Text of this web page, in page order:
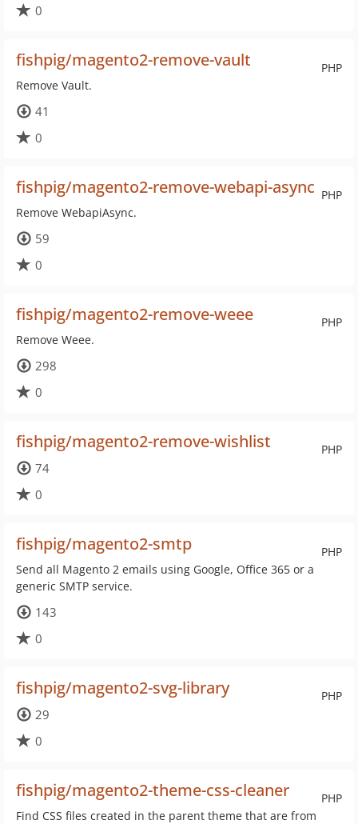
0
PHP
fishpig/magento2-remove-vault
Remove Vault.
41
0
PHP
fishpig/magento2-remove-webapi-async
Remove WebapiAsync.
59
0
PHP
fishpig/magento2-remove-weee
Remove Weee.
298
0
PHP
fishpig/magento2-remove-wishlist
74
0
PHP
fishpig/magento2-smtp
Send all Magento 2 emails using Google, Office 365 or a
generic SMTP service.
143
0
PHP
fishpig/magento2-svg-library
29
0
PHP
fishpig/magento2-theme-css-cleaner
Find CSS files created in the parent theme that are from